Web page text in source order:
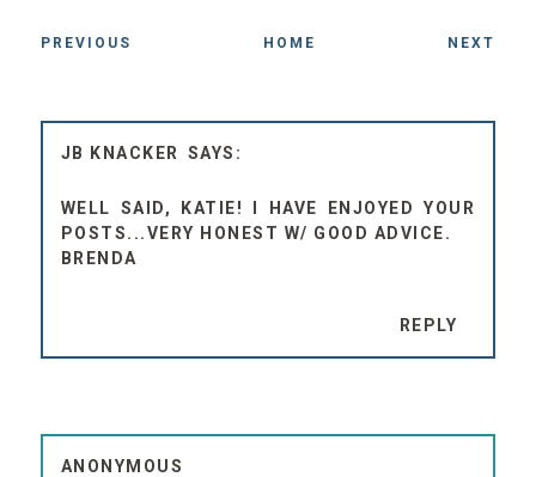
PREVIOUS HOME NEXT
JB KNACKER
WELL SAID, KATIE! I HAVE ENJOYED YOUR
POSTS...VERY HONEST W/ GOOD ADVICE.
BRENDA
REPLY
ANONYMOUS